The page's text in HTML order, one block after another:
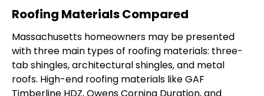
Roofing Materials Compared
Massachusetts homeowners may be presented
with three main types of roofing materials: three-
tab shingles, architectural shingles, and metal
roofs. High-end roofing materials like GAF